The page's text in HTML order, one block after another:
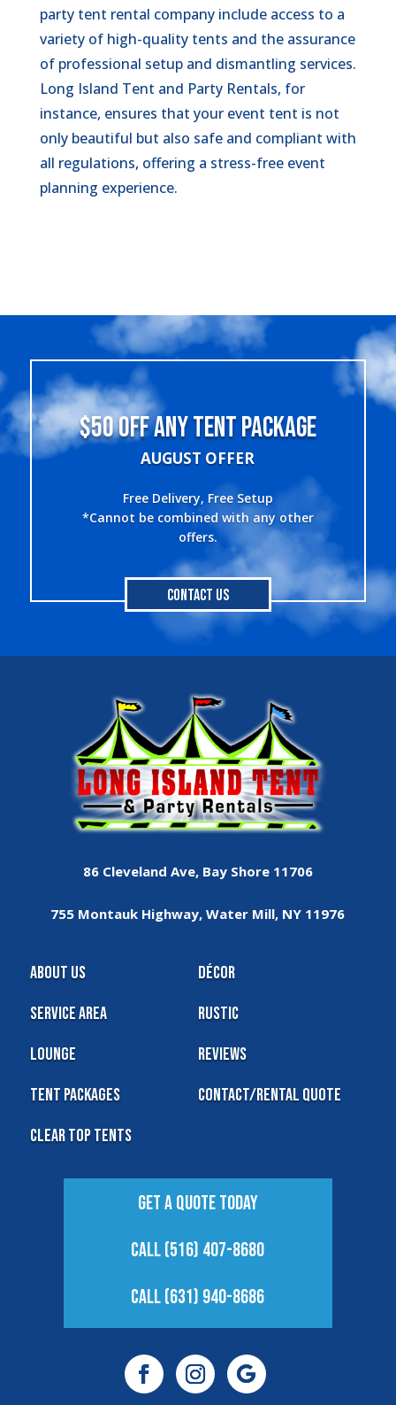
party tent rental company include access to a
variety of high-quality tents and the assurance
of professional setup and dismantling services.
Long Island Tent and Party Rentals, for
instance, ensures that your event tent is not
only beautiful but also safe and compliant with
all regulations, offering a stress-free event
planning experience.
$50 OFF ANY TENT PACKAGE
AUGUST OFFER
Free Delivery, Free Setup
*Cannot be combined with any other
offers.
Contact Us
86 Cleveland Ave, Bay Shore 11706
755 Montauk Highway, Water Mill, NY 11976
About Us
Service Area
Lounge
Tent Packages
Clear Top Tents
Décor
Rustic
Reviews
Contact/Rental Quote
Get A Quote Today
Call (516) 407-8680
Call (631) 940-8686